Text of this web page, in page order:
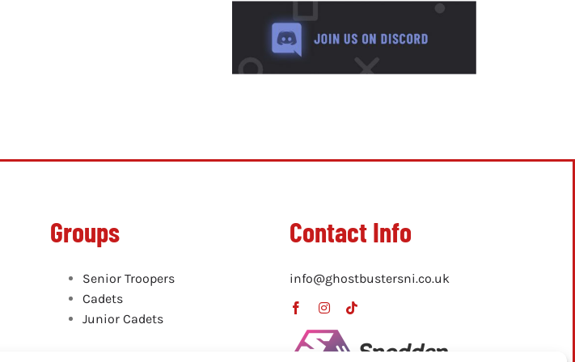
Groups
Senior Troopers
Cadets
Junior Cadets
Contact Info
info@ghostbustersni.co.uk